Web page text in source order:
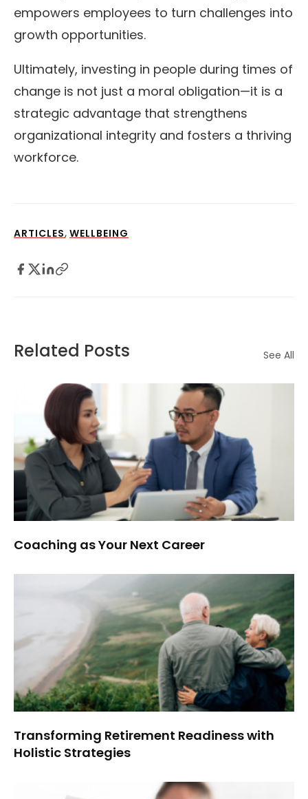
empowers employees to turn challenges into
growth opportunities.
Ultimately, investing in people during times of
change is not just a moral obligation—it is a
strategic advantage that strengthens
organizational integrity and fosters a thriving
workforce.
ARTICLES, WELLBEING
Related Posts See All
Coaching as Your Next Career
Transforming Retirement Readiness with
Holistic Strategies